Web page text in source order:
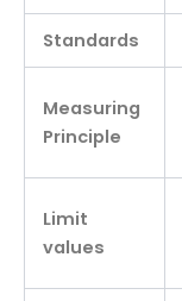
Standards
Measuring
Principle
Limit
values